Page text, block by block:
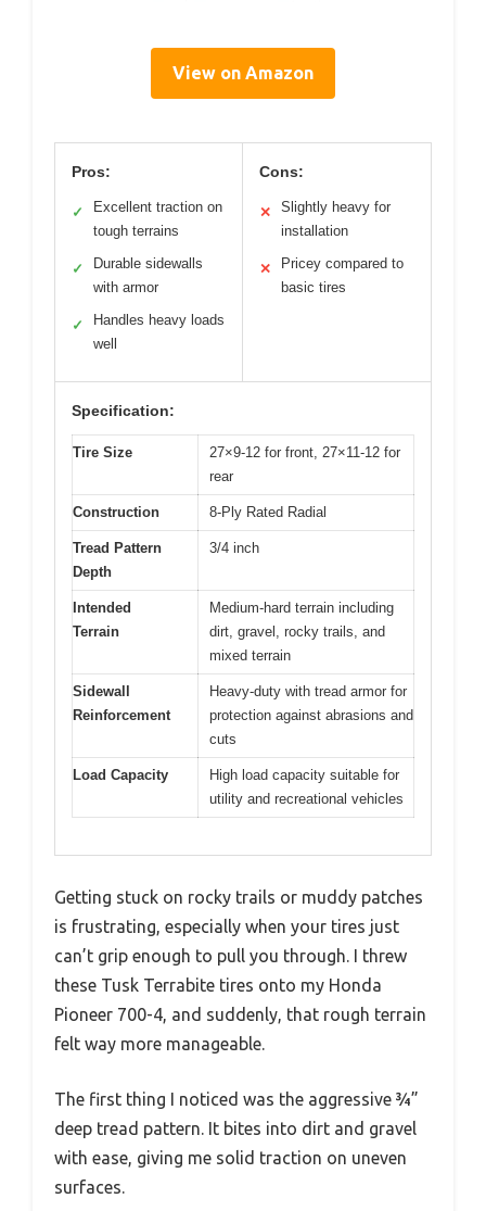
View on Amazon
Pros:
✓
Excellent traction on
tough terrains
✓
Durable sidewalls
with armor
✓
Handles heavy loads
well
Cons:
✕
Slightly heavy for
installation
✕
Pricey compared to
basic tires
Specification:
Tire Size
27×9-12 for front, 27×11-12 for
rear
Construction 8-Ply Rated Radial
Tread Pattern
Depth
3/4 inch
Intended
Terrain
Medium-hard terrain including
dirt, gravel, rocky trails, and
mixed terrain
Sidewall
Reinforcement
Heavy-duty with tread armor for
protection against abrasions and
cuts
Load Capacity
High load capacity suitable for
utility and recreational vehicles
Getting stuck on rocky trails or muddy patches
is frustrating, especially when your tires just
can’t grip enough to pull you through. I threw
these Tusk Terrabite tires onto my Honda
Pioneer 700-4, and suddenly, that rough terrain
felt way more manageable.
The first thing I noticed was the aggressive ¾”
deep tread pattern. It bites into dirt and gravel
with ease, giving me solid traction on uneven
surfaces.